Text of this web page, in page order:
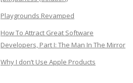
Playgrounds Revamped
How To Attract Great Software
Developers, Part I: The Man In The Mirror
Why I don’t Use Apple Products